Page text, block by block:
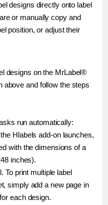
designs directly onto label
or manually copy and
position, or adjust their
designs on the MrLabel®
above and follow the steps
run automatically:
Hlabels add-on launches,
with the dimensions of a
inches).
To print multiple label
simply add a new page in
each design.